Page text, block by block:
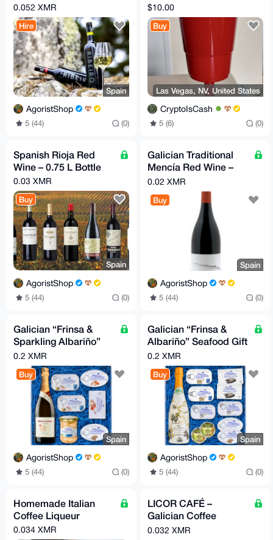
0.052 XMR
Hire
Spain
AgoristShop
5 (44) (0)
$10.00
Buy
Las Vegas, NV, United States
CryptoIsCash
5 (6) (0)
Spanish Rioja Red
Wine – 0.75 L Bottle
0.03 XMR
Buy
Spain
AgoristShop
5 (44) (0)
Galician Traditional
Mencía Red Wine –
0.75 L Bottle
0.02 XMR
Buy
Spain
AgoristShop
5 (44) (0)
Galician “Frinsa &
Sparkling Albariño”
Gourmet Seafood Gift
Box
0.2 XMR
Buy
Spain
AgoristShop
5 (44) (0)
Galician “Frinsa &
Albariño” Seafood Gift
Box
0.2 XMR
Buy
Spain
AgoristShop
5 (44) (0)
Homemade Italian
Coffee Liqueur
0.034 XMR
LICOR CAFÉ –
Galician Coffee
Liqueur
0.032 XMR